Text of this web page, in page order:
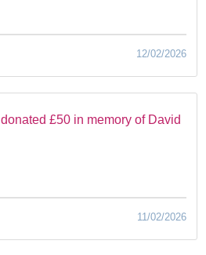
12/02/2026
donated £50 in memory of David
11/02/2026